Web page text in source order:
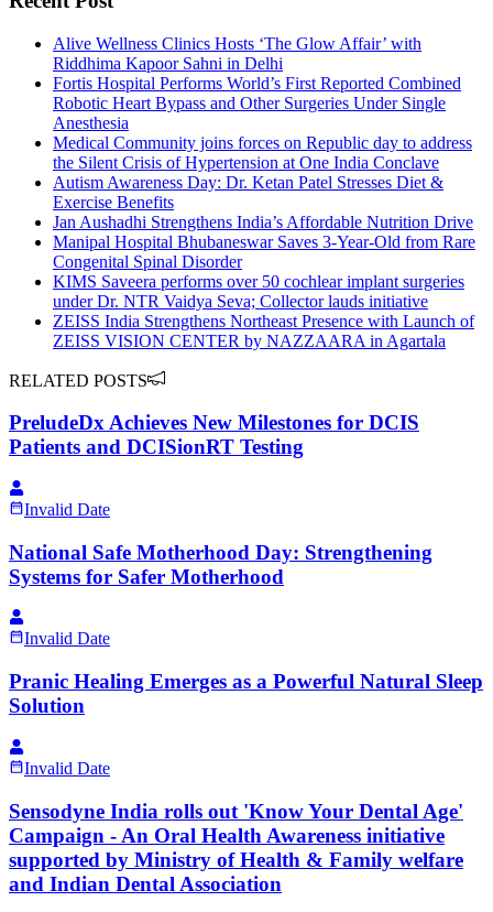
Alive Wellness Clinics Hosts ‘The Glow Affair’ with
Riddhima Kapoor Sahni in Delhi
Fortis Hospital Performs World’s First Reported Combined
Robotic Heart Bypass and Other Surgeries Under Single
Anesthesia
Medical Community joins forces on Republic day to address
the Silent Crisis of Hypertension at One India Conclave
Autism Awareness Day: Dr. Ketan Patel Stresses Diet &
Exercise Benefits
Jan Aushadhi Strengthens India’s Affordable Nutrition Drive
Manipal Hospital Bhubaneswar Saves 3-Year-Old from Rare
Congenital Spinal Disorder
KIMS Saveera performs over 50 cochlear implant surgeries
under Dr. NTR Vaidya Seva; Collector lauds initiative
ZEISS India Strengthens Northeast Presence with Launch of
ZEISS VISION CENTER by NAZZAARA in Agartala
RELATED POSTS
PreludeDx Achieves New Milestones for DCIS
Patients and DCISionRT Testing
Invalid Date
National Safe Motherhood Day: Strengthening
Systems for Safer Motherhood
Invalid Date
Pranic Healing Emerges as a Powerful Natural Sleep
Solution
Invalid Date
Sensodyne India rolls out 'Know Your Dental Age'
Campaign - An Oral Health Awareness initiative
supported by Ministry of Health & Family welfare
and Indian Dental Association